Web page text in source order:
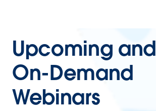
Upcoming and
On-Demand
Webinars